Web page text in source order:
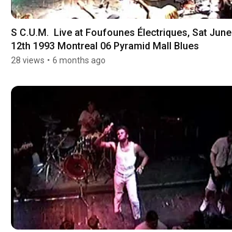
S C.U.M.  Live at Foufounes Électriques, Sat June
12th 1993 Montreal 06 Pyramid Mall Blues
28 views • 6 months ago